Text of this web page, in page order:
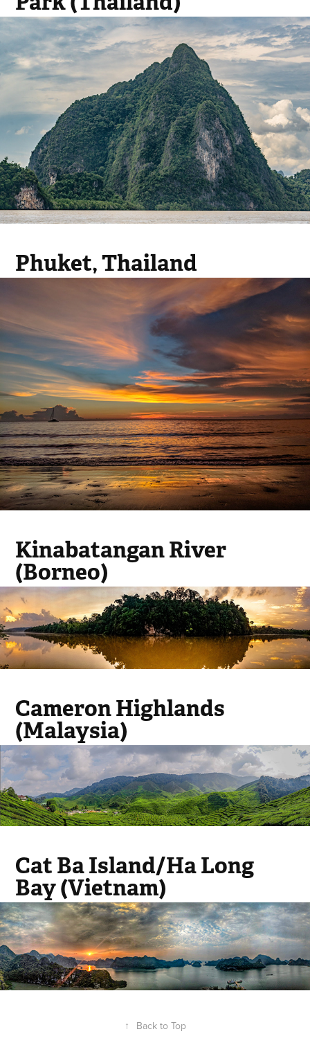
Phuket, Thailand
Kinabatangan River
(Borneo)
Cameron Highlands
(Malaysia)
Cat Ba Island/Ha Long
Bay (Vietnam)
↑ Back to Top